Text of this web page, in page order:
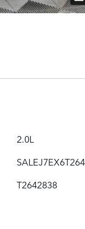
2.0L
T2642838